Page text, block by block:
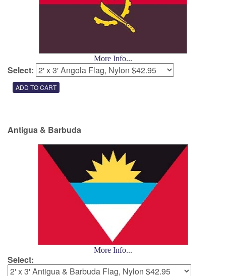
More Info...
Select:
Antigua & Barbuda
More Info...
Select: